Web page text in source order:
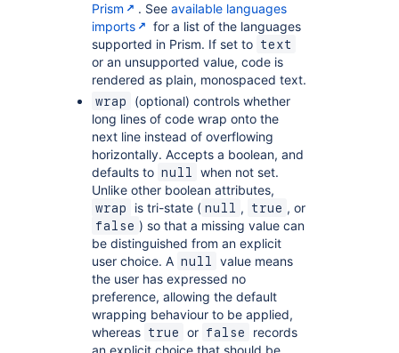
Prism
. See available languages
imports
for a list of the languages
supported in Prism. If set to text
or an unsupported value, code is
rendered as plain, monospaced text.
wrap
(optional) controls whether
long lines of code wrap onto the
next line instead of overflowing
horizontally. Accepts a boolean, and
defaults to null
when not set.
Unlike other boolean attributes,
wrap is tri-state ( null , true , or
false ) so that a missing value can
be distinguished from an explicit
user choice. A null
value means
the user has expressed no
preference, allowing the default
wrapping behaviour to be applied,
whereas true or false
records
an explicit choice that should be